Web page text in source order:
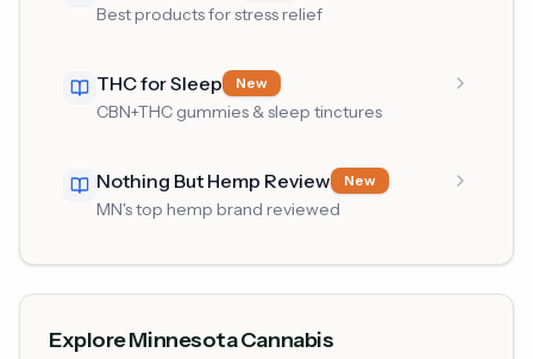
Best products for stress relief
THC for Sleep New
CBN+THC gummies & sleep tinctures
Nothing But Hemp Review New
MN's top hemp brand reviewed
Explore Minnesota Cannabis